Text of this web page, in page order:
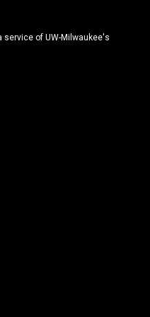
service of UW-Milwaukee's